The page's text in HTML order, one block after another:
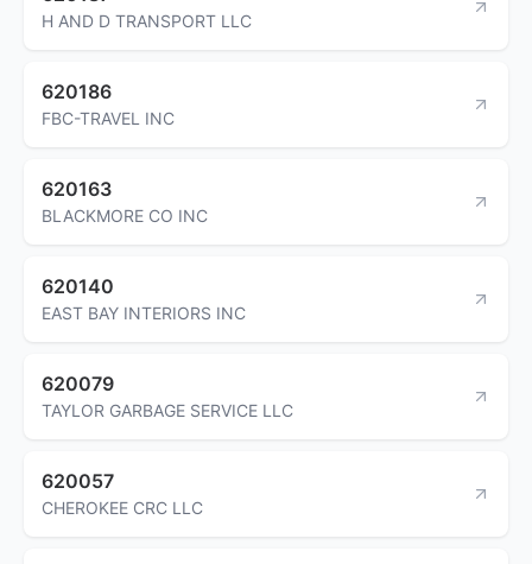
H AND D TRANSPORT LLC
620186
FBC-TRAVEL INC
620163
BLACKMORE CO INC
620140
EAST BAY INTERIORS INC
620079
TAYLOR GARBAGE SERVICE LLC
620057
CHEROKEE CRC LLC